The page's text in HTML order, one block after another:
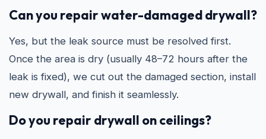
Can you repair water-damaged drywall?
Yes, but the leak source must be resolved first.
Once the area is dry (usually 48–72 hours after the
leak is fixed), we cut out the damaged section, install
new drywall, and finish it seamlessly.
Do you repair drywall on ceilings?